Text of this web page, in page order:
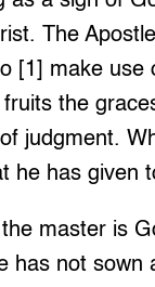
The
[1] make
the
judgment.
he has given
master is
has not